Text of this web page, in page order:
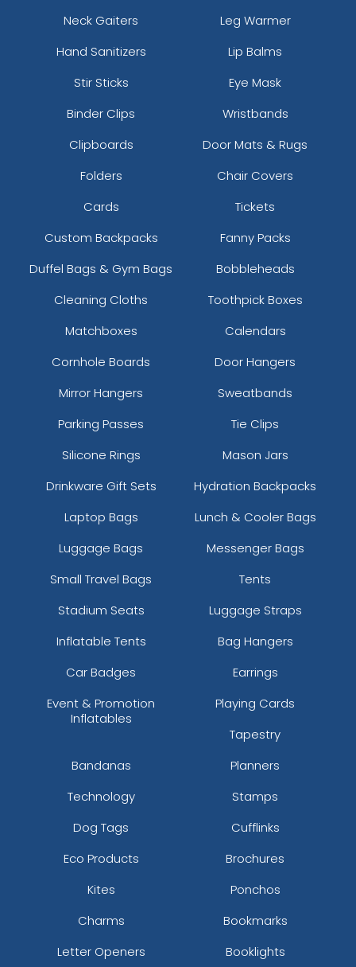
Neck Gaiters
Leg Warmer
Hand Sanitizers
Lip Balms
Stir Sticks
Eye Mask
Binder Clips
Wristbands
Clipboards
Door Mats & Rugs
Folders
Chair Covers
Cards
Tickets
Custom Backpacks
Fanny Packs
Duffel Bags & Gym Bags
Bobbleheads
Cleaning Cloths
Toothpick Boxes
Matchboxes
Calendars
Cornhole Boards
Door Hangers
Mirror Hangers
Sweatbands
Parking Passes
Tie Clips
Silicone Rings
Mason Jars
Drinkware Gift Sets
Hydration Backpacks
Laptop Bags
Lunch & Cooler Bags
Luggage Bags
Messenger Bags
Small Travel Bags
Tents
Stadium Seats
Luggage Straps
Inflatable Tents
Bag Hangers
Car Badges
Earrings
Event & Promotion
Inflatables
Playing Cards
Tapestry
Bandanas
Planners
Technology
Stamps
Dog Tags
Cufflinks
Eco Products
Brochures
Kites
Ponchos
Charms
Bookmarks
Letter Openers
Booklights